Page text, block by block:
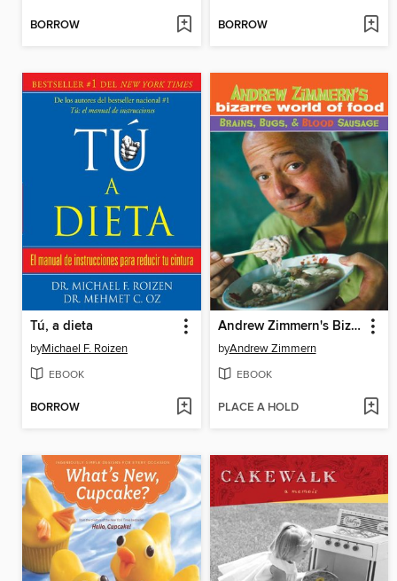
BORROW BORROW
Tú, a dieta
byMichael F. Roizen
EBOOK
BORROW
Andrew Zimmern's Bizarre World of Food
byAndrew Zimmern
EBOOK
PLACE A HOLD